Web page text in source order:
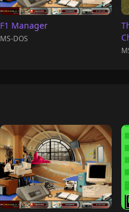
F1 Manager
MS-DOS